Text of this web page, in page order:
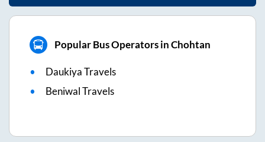
Popular Bus Operators in Chohtan
Daukiya Travels
Beniwal Travels